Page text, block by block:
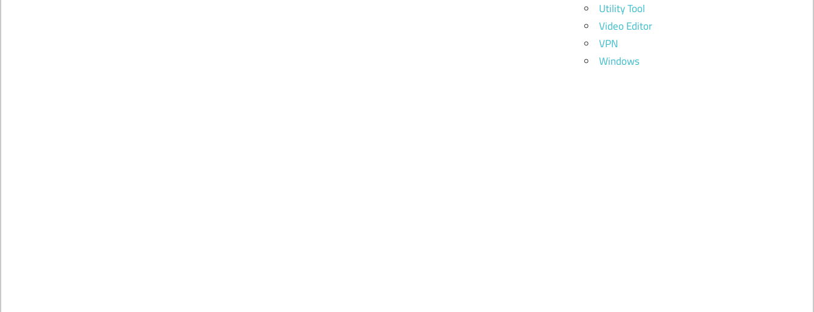
Utility Tool
Video Editor
VPN
Windows